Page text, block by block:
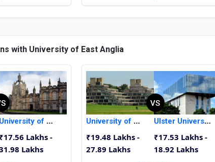
with University of East Anglia
University of Aberdeen
₹17.56 Lakhs -
Lakhs
University of East Anglia
₹19.48 Lakhs -
27.89 Lakhs
VS
Ulster University
₹17.53 Lakhs -
18.92 Lakhs